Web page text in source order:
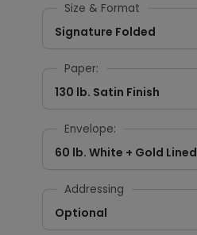
Size & Format
Signature Folded
Paper:
130 lb. Satin Finish
Envelope:
60 lb. White + Gold Lined
Addressing
Optional